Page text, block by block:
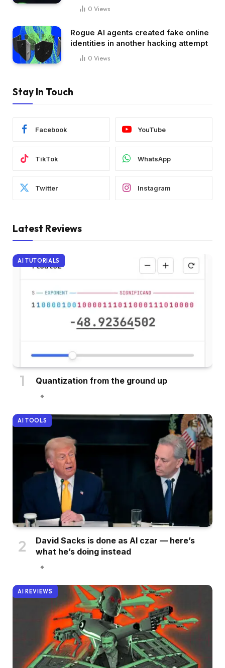
0 Views
Rogue AI agents created fake online
identities in another hacking attempt
0 Views
Stay In Touch
Facebook YouTube
TikTok WhatsApp
Twitter Instagram
Latest Reviews
AI TUTORIALS
Quantization from the ground up
AI TOOLS
David Sacks is done as AI czar — here’s
what he’s doing instead
AI REVIEWS